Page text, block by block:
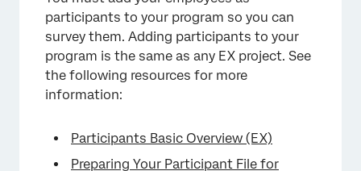
participants to your program so you can
survey them. Adding participants to your
program is the same as any EX project. See
the following resources for more
information:
Participants Basic Overview (EX)
Preparing Your Participant File for